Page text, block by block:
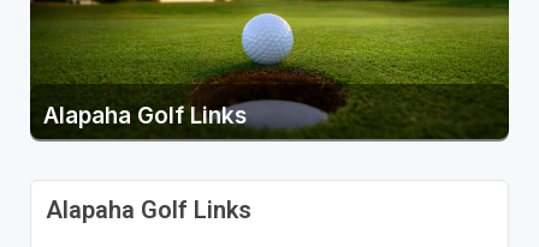
Alapaha Golf Links
Alapaha Golf Links